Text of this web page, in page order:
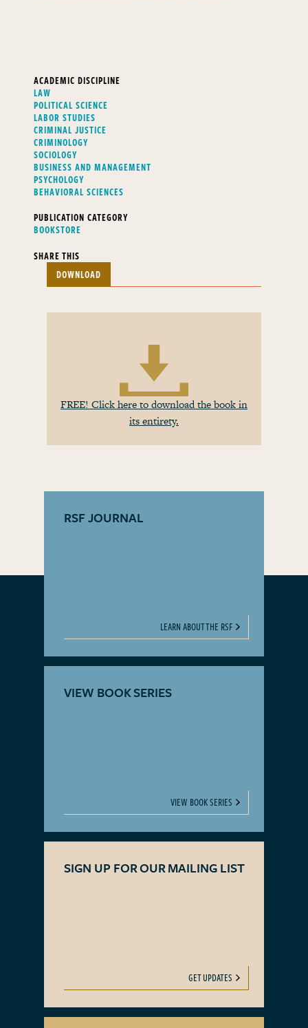
ACADEMIC DISCIPLINE
LAW
POLITICAL SCIENCE
LABOR STUDIES
CRIMINAL JUSTICE
CRIMINOLOGY
SOCIOLOGY
BUSINESS AND MANAGEMENT
PSYCHOLOGY
BEHAVIORAL SCIENCES
PUBLICATION CATEGORY
BOOKSTORE
SHARE THIS
DOWNLOAD
FREE! Click here to download the book in
its entirety.
RSF JOURNAL
LEARN ABOUT THE RSF
VIEW BOOK SERIES
VIEW BOOK SERIES
SIGN UP FOR OUR MAILING LIST
GET UPDATES